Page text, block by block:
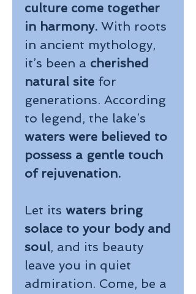
culture come together
in harmony. With roots
in ancient mythology,
it’s been a cherished
natural site for
generations. According
to legend, the lake’s
waters were believed to
possess a gentle touch
of rejuvenation.
Let its waters bring
solace to your body and
soul, and its beauty
leave you in quiet
admiration. Come, be a